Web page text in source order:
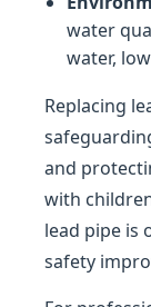
water
water,
Replacing
and
with
lead pipe is
safety